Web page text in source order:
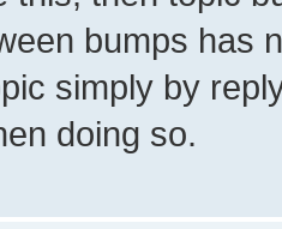
bumps has
simply by
doing so.